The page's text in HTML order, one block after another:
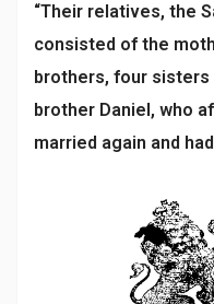
“Their relatives, the
consisted of the
brothers, four
brother Daniel, who
married again and